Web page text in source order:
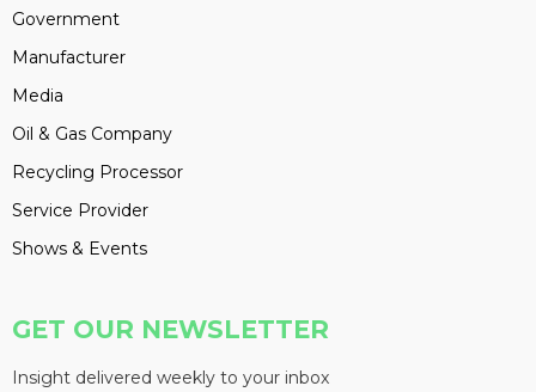
Government
Manufacturer
Media
Oil & Gas Company
Recycling Processor
Service Provider
Shows & Events
GET OUR NEWSLETTER
Insight delivered weekly to your inbox